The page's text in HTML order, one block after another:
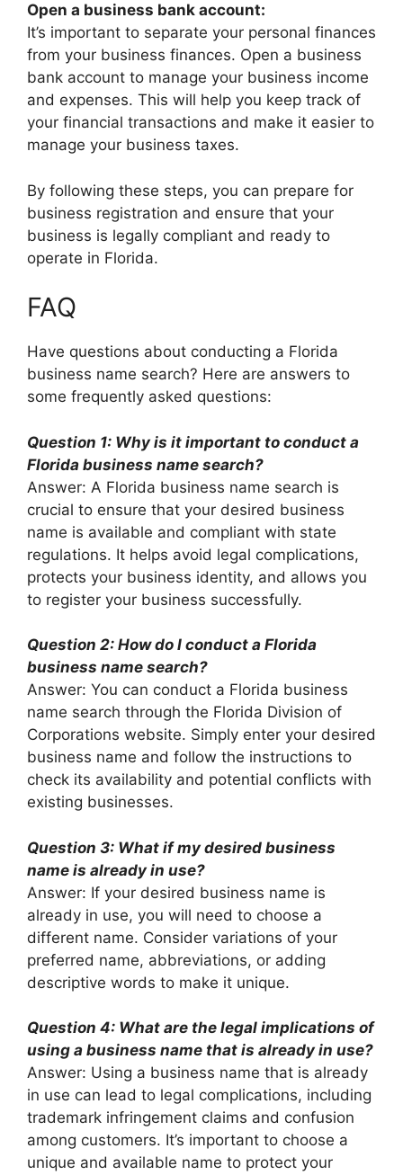
Open a business bank account:
It’s important to separate your personal finances
from your business finances. Open a business
bank account to manage your business income
and expenses. This will help you keep track of
your financial transactions and make it easier to
manage your business taxes.
By following these steps, you can prepare for
business registration and ensure that your
business is legally compliant and ready to
operate in Florida.
FAQ
Have questions about conducting a Florida
business name search? Here are answers to
some frequently asked questions:
Question 1: Why is it important to conduct a
Florida business name search?
Answer: A Florida business name search is
crucial to ensure that your desired business
name is available and compliant with state
regulations. It helps avoid legal complications,
protects your business identity, and allows you
to register your business successfully.
Question 2: How do I conduct a Florida
business name search?
Answer: You can conduct a Florida business
name search through the Florida Division of
Corporations website. Simply enter your desired
business name and follow the instructions to
check its availability and potential conflicts with
existing businesses.
Question 3: What if my desired business
name is already in use?
Answer: If your desired business name is
already in use, you will need to choose a
different name. Consider variations of your
preferred name, abbreviations, or adding
descriptive words to make it unique.
Question 4: What are the legal implications of
using a business name that is already in use?
Answer: Using a business name that is already
in use can lead to legal complications, including
trademark infringement claims and confusion
among customers. It’s important to choose a
unique and available name to protect your